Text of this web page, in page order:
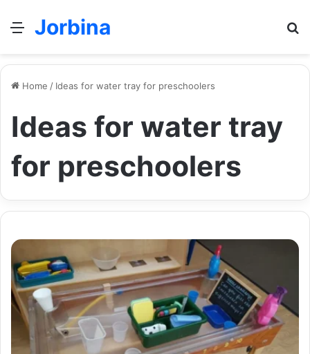
Menu
Jorbina
Home / Ideas for water tray for preschoolers
Ideas for water tray
for preschoolers